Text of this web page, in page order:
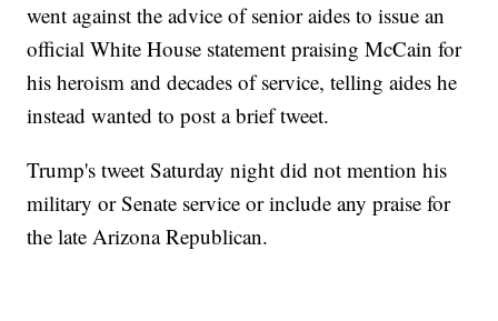
went against the advice of senior aides to issue an
official White House statement praising McCain for
his heroism and decades of service, telling aides he
instead wanted to post a brief tweet.
Trump's tweet Saturday night did not mention his
military or Senate service or include any praise for
the late Arizona Republican.